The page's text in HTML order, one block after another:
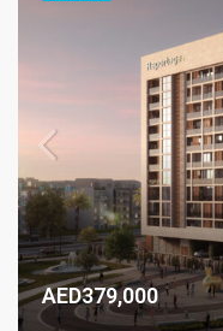
AED379,000